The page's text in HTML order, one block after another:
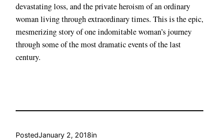
devastating loss, and the private heroism of an ordinary
woman living through extraordinary times. This is the epic,
mesmerizing story of one indomitable woman’s journey
through some of the most dramatic events of the last
century.
PostedJanuary 2, 2018in